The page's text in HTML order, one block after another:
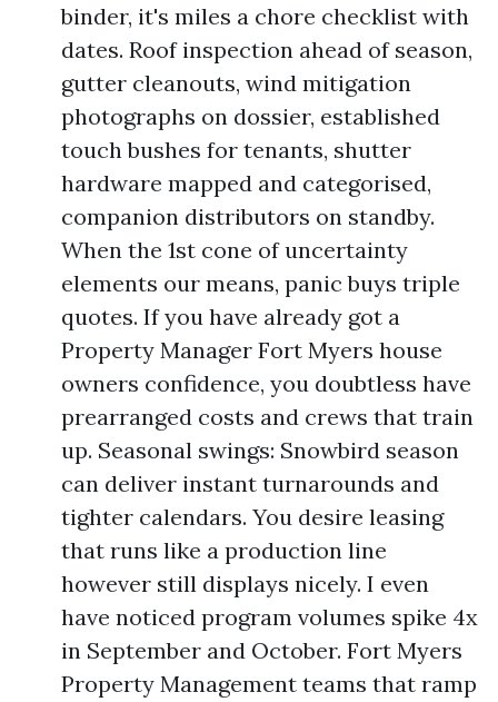
binder, it's miles a chore checklist with
dates. Roof inspection ahead of season,
gutter cleanouts, wind mitigation
photographs on dossier, established
touch bushes for tenants, shutter
hardware mapped and categorised,
companion distributors on standby.
When the 1st cone of uncertainty
elements our means, panic buys triple
quotes. If you have already got a
Property Manager Fort Myers house
owners confidence, you doubtless have
prearranged costs and crews that train
up. Seasonal swings: Snowbird season
can deliver instant turnarounds and
tighter calendars. You desire leasing
that runs like a production line
however still displays nicely. I even
have noticed program volumes spike 4x
in September and October. Fort Myers
Property Management teams that ramp